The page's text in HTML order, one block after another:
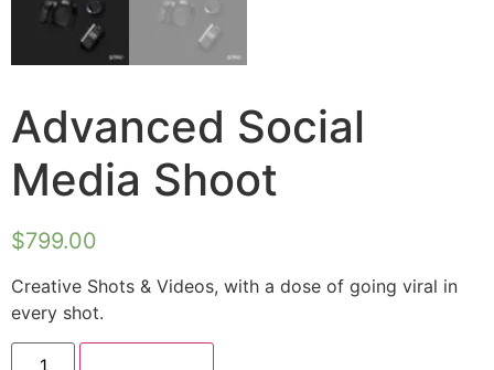
Advanced Social
Media Shoot
$799.00
Creative Shots & Videos, with a dose of going viral in
every shot.